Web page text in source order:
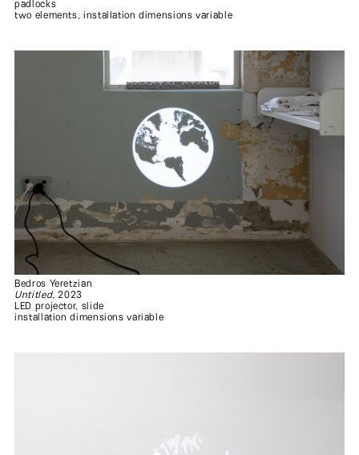
padlocks
two elements, installation dimensions variable
Bedros Yeretzian
Untitled, 2023
LED projector, slide
installation dimensions variable